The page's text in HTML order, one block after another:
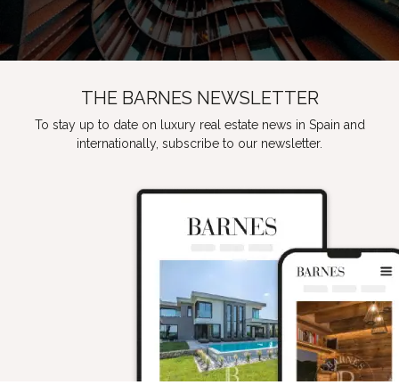
THE BARNES NEWSLETTER
To stay up to date on luxury real estate news in Spain and
internationally, subscribe to our newsletter.